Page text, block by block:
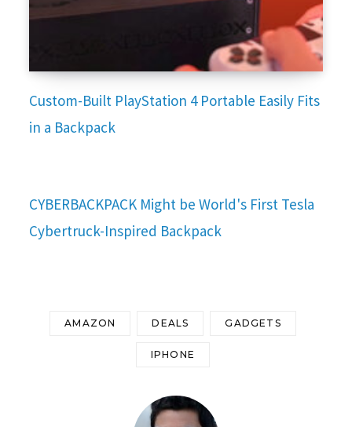
Custom-Built PlayStation 4 Portable Easily Fits
in a Backpack
CYBERBACKPACK Might be World's First Tesla
Cybertruck-Inspired Backpack
AMAZON DEALS GADGETS
IPHONE